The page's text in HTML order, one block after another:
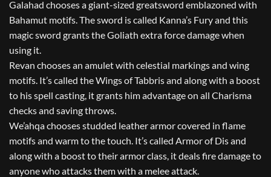
Galahad chooses a giant-sized greatsword emblazoned with
Bahamut motifs. The sword is called Kanna’s Fury and this
magic sword grants the Goliath extra force damage when
using it.
Revan chooses an amulet with celestial markings and wing
motifs. It’s called the Wings of Tabbris and along with a boost
to his spell casting, it grants him advantage on all Charisma
checks and saving throws.
We’ahqa chooses studded leather armor covered in flame
motifs and warm to the touch. It’s called Armor of Dis and
along with a boost to their armor class, it deals fire damage to
anyone who attacks them with a melee attack.